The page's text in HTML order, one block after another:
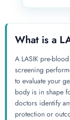
What is a
A LASIK pre-
screening
to evaluate your
body is in shape
doctors identify
protection or